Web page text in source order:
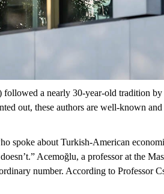
followed a nearly 30-year-old tradition by
out, these authors are well-known
spoke about Turkish-American
Acemoğlu, a professor at the
number. According to Professor